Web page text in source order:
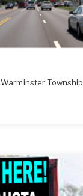
Warminster Township